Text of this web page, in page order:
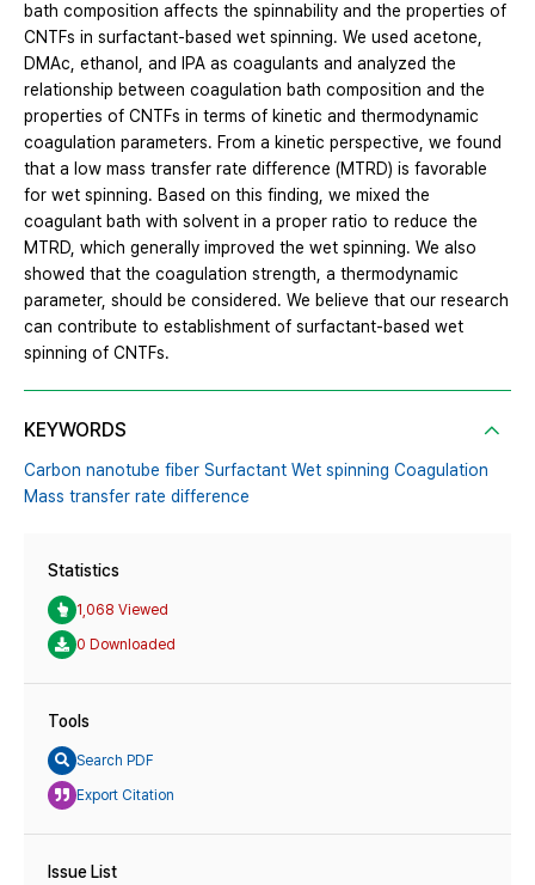
bath composition affects the spinnability and the properties of
CNTFs in surfactant-based wet spinning. We used acetone,
DMAc, ethanol, and IPA as coagulants and analyzed the
relationship between coagulation bath composition and the
properties of CNTFs in terms of kinetic and thermodynamic
coagulation parameters. From a kinetic perspective, we found
that a low mass transfer rate difference (MTRD) is favorable
for wet spinning. Based on this finding, we mixed the
coagulant bath with solvent in a proper ratio to reduce the
MTRD, which generally improved the wet spinning. We also
showed that the coagulation strength, a thermodynamic
parameter, should be considered. We believe that our research
can contribute to establishment of surfactant-based wet
spinning of CNTFs.
KEYWORDS
Carbon nanotube fiber Surfactant Wet spinning Coagulation
Mass transfer rate difference
Statistics
1,068 Viewed
0 Downloaded
Tools
Search PDF
Export Citation
Issue List